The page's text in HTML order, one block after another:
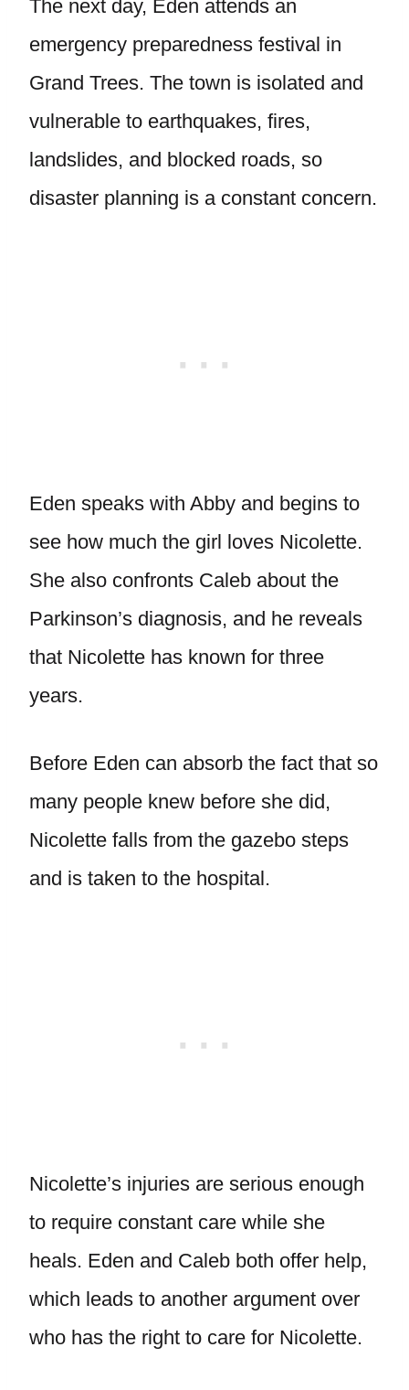
The next day, Eden attends an
emergency preparedness festival in
Grand Trees. The town is isolated and
vulnerable to earthquakes, fires,
landslides, and blocked roads, so
disaster planning is a constant concern.
Eden speaks with Abby and begins to
see how much the girl loves Nicolette.
She also confronts Caleb about the
Parkinson’s diagnosis, and he reveals
that Nicolette has known for three
years.
Before Eden can absorb the fact that so
many people knew before she did,
Nicolette falls from the gazebo steps
and is taken to the hospital.
Nicolette’s injuries are serious enough
to require constant care while she
heals. Eden and Caleb both offer help,
which leads to another argument over
who has the right to care for Nicolette.